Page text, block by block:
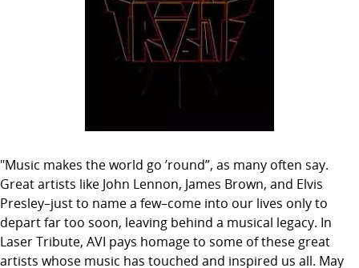
"Music makes the world go ’round”, as many often say.
Great artists like John Lennon, James Brown, and Elvis
Presley–just to name a few–come into our lives only to
depart far too soon, leaving behind a musical legacy. In
Laser Tribute, AVI pays homage to some of these great
artists whose music has touched and inspired us all. May